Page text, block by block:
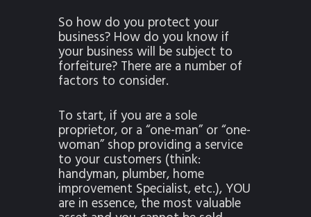
So how do you protect your
business? How do you know if
your business will be subject to
forfeiture? There are a number of
factors to consider.
To start, if you are a sole
proprietor, or a “one-man” or “one-
woman” shop providing a service
to your customers (think:
handyman, plumber, home
improvement Specialist, etc.), YOU
are in essence, the most valuable